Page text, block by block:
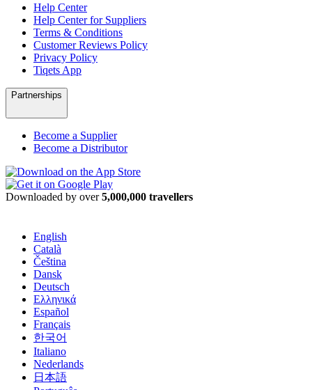
Help Center
Help Center for Suppliers
Terms & Conditions
Customer Reviews Policy
Privacy Policy
Tiqets App
Partnerships
Become a Supplier
Become a Distributor
Downloaded by over5,000,000 travellers
English
Català
Čeština
Dansk
Deutsch
Ελληνικά
Español
Français
한국어
Italiano
Nederlands
日本語